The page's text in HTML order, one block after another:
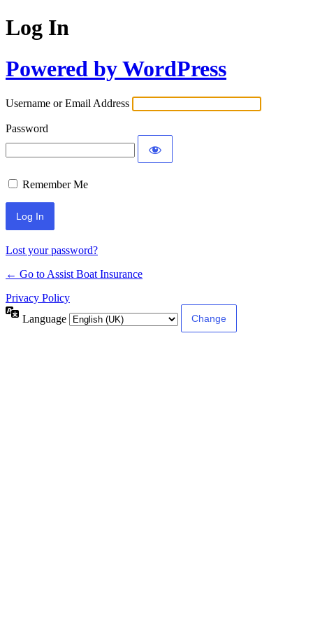
Log In
Powered by WordPress
Username or Email Address
Password
Remember Me
Lost your password?
← Go to Assist Boat Insurance
Privacy Policy
Language